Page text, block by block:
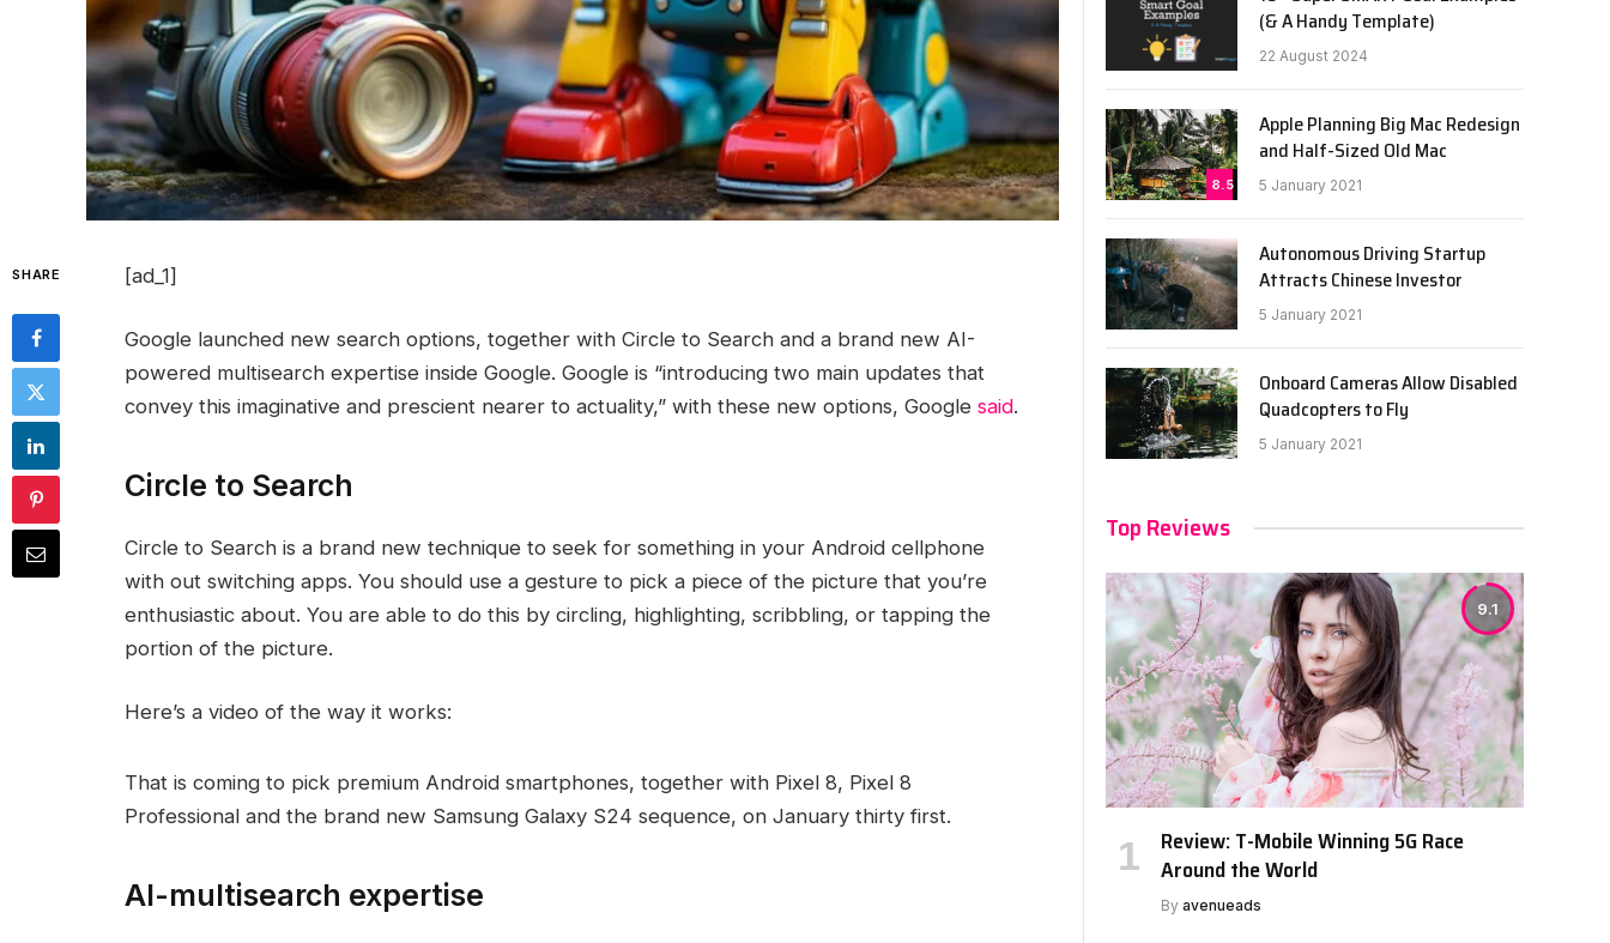
SHARE [ad_1]
Google launched new search options, together with Circle to Search and a brand new AI-
powered multisearch expertise inside Google. Google is “introducing two main updates that
convey this imaginative and prescient nearer to actuality,” with these new options, Google said.
Circle to Search
Circle to Search is a brand new technique to seek for something in your Android cellphone
with out switching apps. You should use a gesture to pick a piece of the picture that you’re
enthusiastic about. You are able to do this by circling, highlighting, scribbling, or tapping the
portion of the picture.
Here’s a video of the way it works:
That is coming to pick premium Android smartphones, together with Pixel 8, Pixel 8
Professional and the brand new Samsung Galaxy S24 sequence, on January thirty first.
AI-multisearch expertise
(& A Handy Template)
22 August 2024
8.5
Apple Planning Big Mac Redesign
and Half-Sized Old Mac
5 January 2021
Autonomous Driving Startup
Attracts Chinese Investor
5 January 2021
Onboard Cameras Allow Disabled
Quadcopters to Fly
5 January 2021
Top Reviews
9.1
Review: T-Mobile Winning 5G Race
Around the World
By avenueads